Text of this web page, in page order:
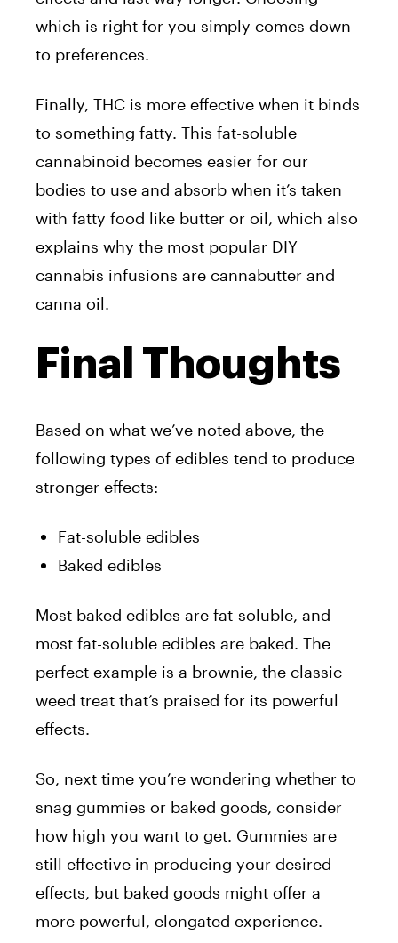
which is right for you simply comes down
to preferences.
Finally, THC is more effective when it binds
to something fatty. This fat-soluble
cannabinoid becomes easier for our
bodies to use and absorb when it’s taken
with fatty food like butter or oil, which also
explains why the most popular DIY
cannabis infusions are cannabutter and
canna oil.
Final Thoughts
Based on what we’ve noted above, the
following types of edibles tend to produce
stronger effects:
Fat-soluble edibles
Baked edibles
Most baked edibles are fat-soluble, and
most fat-soluble edibles are baked. The
perfect example is a brownie, the classic
weed treat that’s praised for its powerful
effects.
So, next time you’re wondering whether to
snag gummies or baked goods, consider
how high you want to get. Gummies are
still effective in producing your desired
effects, but baked goods might offer a
more powerful, elongated experience.